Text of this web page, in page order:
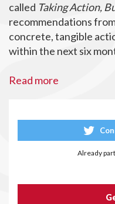
called Taking Action,
recommendations
concrete, tangible
within the next six
Read more
Already